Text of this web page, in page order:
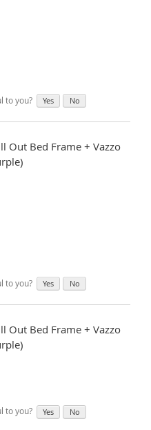
to you? Yes No
Out Bed Frame + Vazzo
to you? Yes No
Out Bed Frame + Vazzo
to you? Yes No